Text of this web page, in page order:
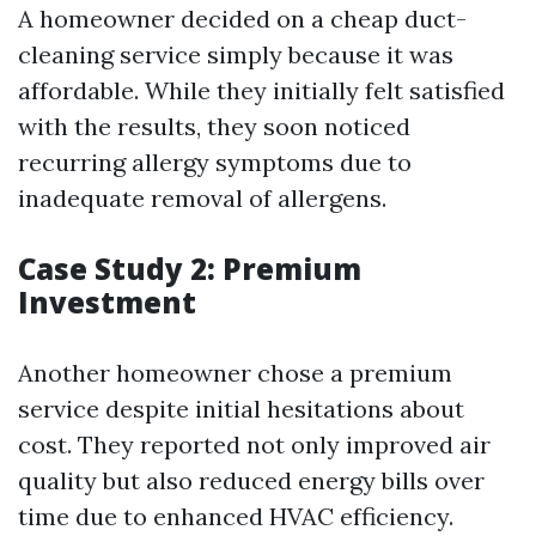
A homeowner decided on a cheap duct-
cleaning service simply because it was
affordable. While they initially felt satisfied
with the results, they soon noticed
recurring allergy symptoms due to
inadequate removal of allergens.
Case Study 2: Premium
Investment
Another homeowner chose a premium
service despite initial hesitations about
cost. They reported not only improved air
quality but also reduced energy bills over
time due to enhanced HVAC efficiency.